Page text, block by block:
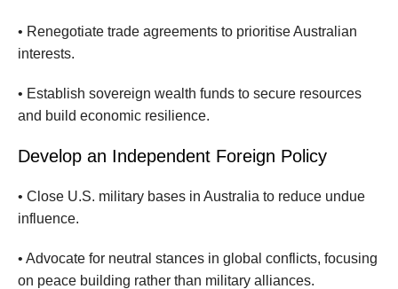
• Renegotiate trade agreements to prioritise Australian
interests.
• Establish sovereign wealth funds to secure resources
and build economic resilience.
Develop an Independent Foreign Policy
• Close U.S. military bases in Australia to reduce undue
influence.
• Advocate for neutral stances in global conflicts, focusing
on peace building rather than military alliances.